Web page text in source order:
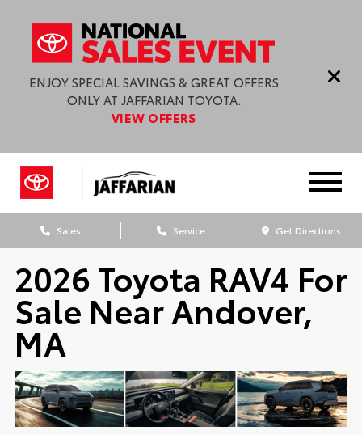
ENJOY SPECIAL SAVINGS & GREAT OFFERS
ONLY AT JAFFARIAN TOYOTA.
VIEW OFFERS
Sales Service Get Directions
2026 Toyota RAV4 For
Sale Near Andover,
MA